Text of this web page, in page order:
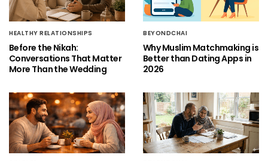
HEALTHY RELATIONSHIPS
Before the Nikah:
Conversations That Matter
More Than the Wedding
BEYONDCHAI
Why Muslim Matchmaking is
Better than Dating Apps in
2026